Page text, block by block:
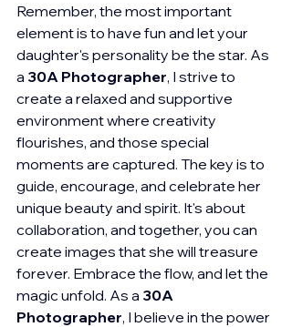
Remember, the most important
element is to have fun and let your
daughter's personality be the star. As
a 30A Photographer, I strive to
create a relaxed and supportive
environment where creativity
flourishes, and those special
moments are captured. The key is to
guide, encourage, and celebrate her
unique beauty and spirit. It's about
collaboration, and together, you can
create images that she will treasure
forever. Embrace the flow, and let the
magic unfold. As a 30A
Photographer, I believe in the power